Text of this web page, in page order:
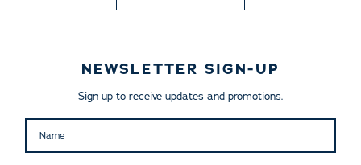
NEWSLETTER SIGN-UP
Sign-up to receive updates and promotions.